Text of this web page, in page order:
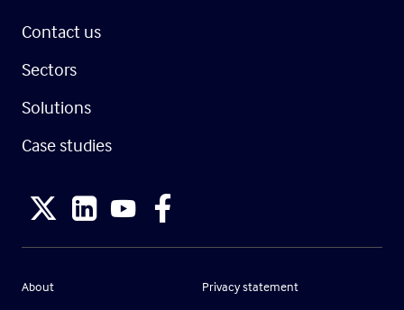
Contact us
Sectors
Solutions
Case studies
About Privacy statement